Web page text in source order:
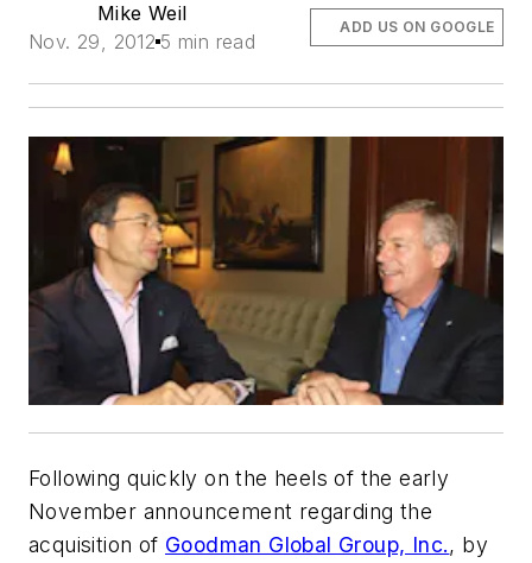
Mike Weil
Nov. 29, 2012 5 min read
ADD US ON GOOGLE
Following quickly on the heels of the early
November announcement regarding the
acquisition of Goodman Global Group, Inc., by